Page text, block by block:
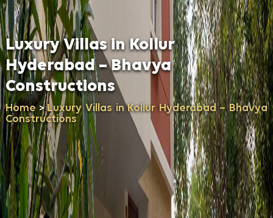
Luxury Villas in Kollur
Hyderabad – Bhavya
Constructions
Home>Luxury Villas in Kollur Hyderabad – Bhavya
Constructions